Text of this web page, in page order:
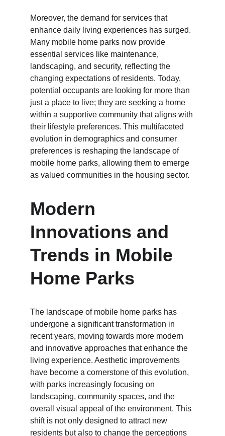
Moreover, the demand for services that
enhance daily living experiences has surged.
Many mobile home parks now provide
essential services like maintenance,
landscaping, and security, reflecting the
changing expectations of residents. Today,
potential occupants are looking for more than
just a place to live; they are seeking a home
within a supportive community that aligns with
their lifestyle preferences. This multifaceted
evolution in demographics and consumer
preferences is reshaping the landscape of
mobile home parks, allowing them to emerge
as valued communities in the housing sector.
Modern
Innovations and
Trends in Mobile
Home Parks
The landscape of mobile home parks has
undergone a significant transformation in
recent years, moving towards more modern
and innovative approaches that enhance the
living experience. Aesthetic improvements
have become a cornerstone of this evolution,
with parks increasingly focusing on
landscaping, community spaces, and the
overall visual appeal of the environment. This
shift is not only designed to attract new
residents but also to change the perceptions